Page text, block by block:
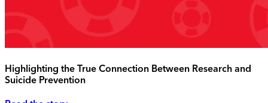
Highlighting the True Connection Between Research and
Suicide Prevention